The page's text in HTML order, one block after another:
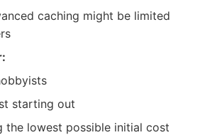
caching might be limited
starting out
the lowest possible initial cost